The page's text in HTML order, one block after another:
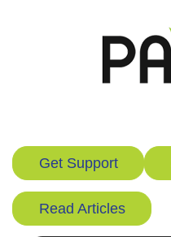
Get Support
Read Articles